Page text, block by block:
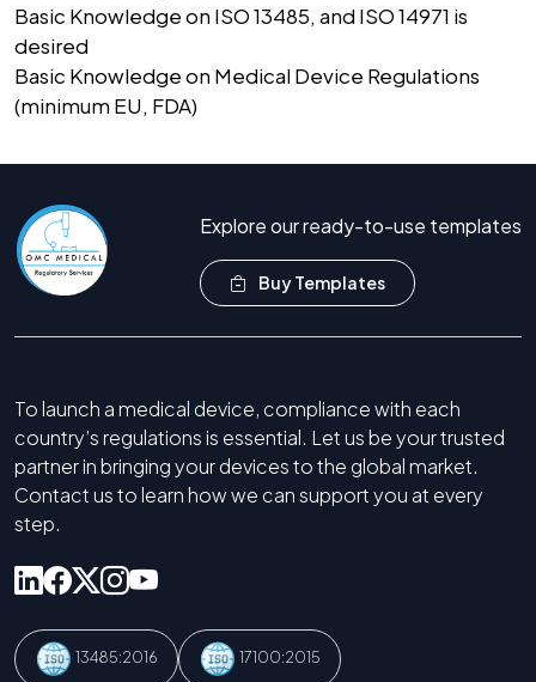
Basic Knowledge on ISO 13485, and ISO 14971 is
desired
Basic Knowledge on Medical Device Regulations
(minimum EU, FDA)
Explore our ready-to-use templates
Buy Templates
To launch a medical device, compliance with each
country’s regulations is essential. Let us be your trusted
partner in bringing your devices to the global market.
Contact us to learn how we can support you at every
step.
13485:2016 17100:2015